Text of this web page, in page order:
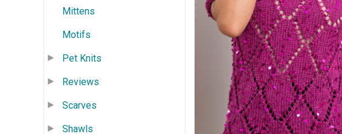
Mittens
Motifs
Pet Knits
Reviews
Scarves
Shawls